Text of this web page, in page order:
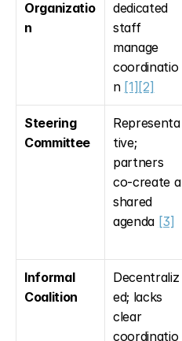
Organizatio
n
dedicated
staff
manage
coordinatio
n [1] [2]
Steering
Committee
Representa
tive;
partners
co-create a
shared
agenda [3]
Informal
Coalition
Decentraliz
ed; lacks
clear
coordinatio